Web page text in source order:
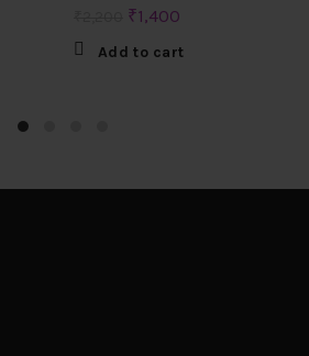
Original
price
₹1,400
price
Add to cart